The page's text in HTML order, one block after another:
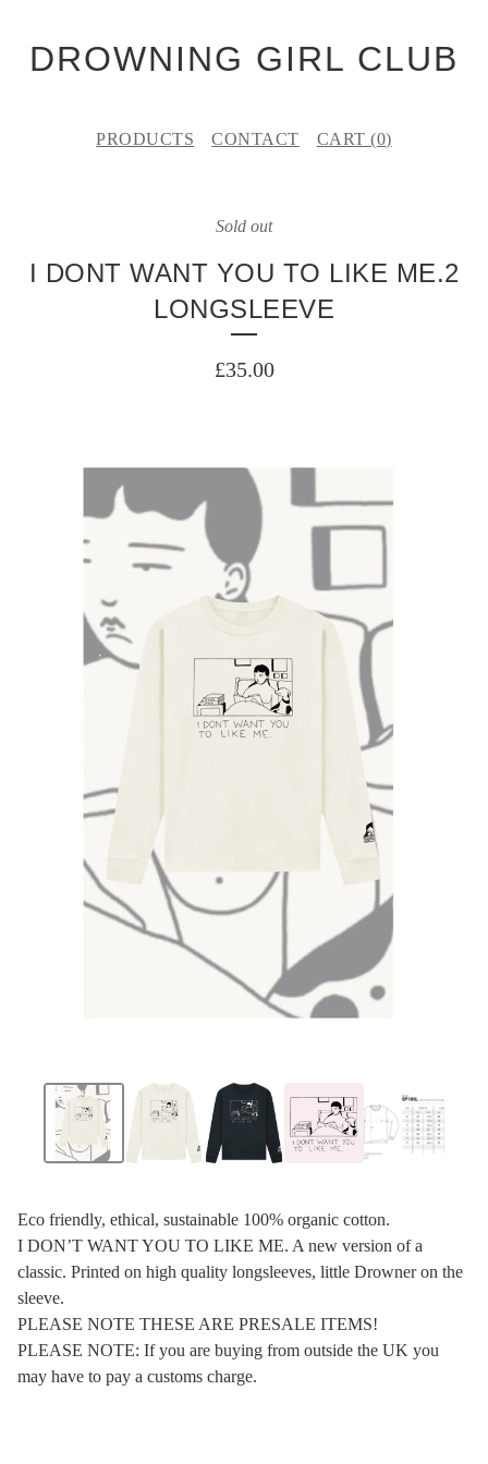
DROWNING GIRL CLUB
PRODUCTS CONTACT CART (0)
Sold out
I DONT WANT YOU TO LIKE ME.2
LONGSLEEVE
£35.00
Eco friendly, ethical, sustainable 100% organic cotton.
I DON’T WANT YOU TO LIKE ME. A new version of a
classic. Printed on high quality longsleeves, little Drowner on the
sleeve.
PLEASE NOTE THESE ARE PRESALE ITEMS!
PLEASE NOTE: If you are buying from outside the UK you
may have to pay a customs charge.